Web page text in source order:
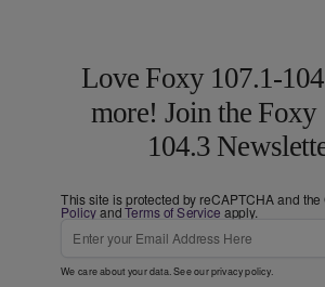
Love Foxy 107.1-
more! Join the Foxy
104.3
This site is protected by reCAPTCHA and the
PolicyandTerms of Service apply.
We care about your data. See ourprivacy policy.